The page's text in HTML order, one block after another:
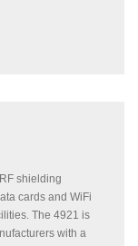
shielding
cards and WiFi
The 4921 is
with a